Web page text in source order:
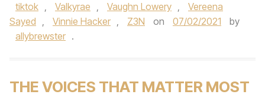
tiktok , Valkyrae , Vaughn Lowery ,
Vereena
Sayed , Vinnie Hacker , Z3N on 07/02/2021
by
allybrewster .
THE VOICES THAT MATTER MOST